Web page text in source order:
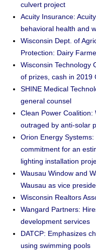
culvert project
Acuity Insurance:
behavioral health and
Wisconsin Dept. of
Protection: Dairy
Wisconsin Technology
of prizes, cash in 2019
SHINE Medical
general counsel
Clean Power
outraged by anti-solar
Orion Energy
commitment for an
lighting installation
Wausau Window and
Wausau as vice
Wisconsin Realtors
Wangard Partners:
development services
DATCP: Emphasizes
using swimming pools